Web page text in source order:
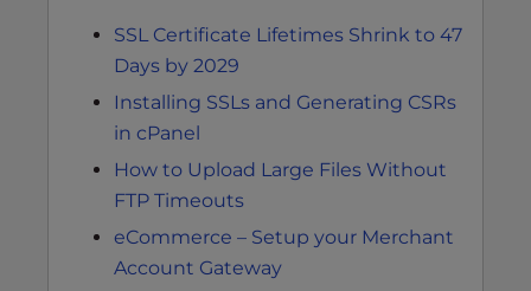
SSL Certificate Lifetimes Shrink to 47
Days by 2029
Installing SSLs and Generating CSRs
in cPanel
How to Upload Large Files Without
FTP Timeouts
eCommerce – Setup your Merchant
Account Gateway